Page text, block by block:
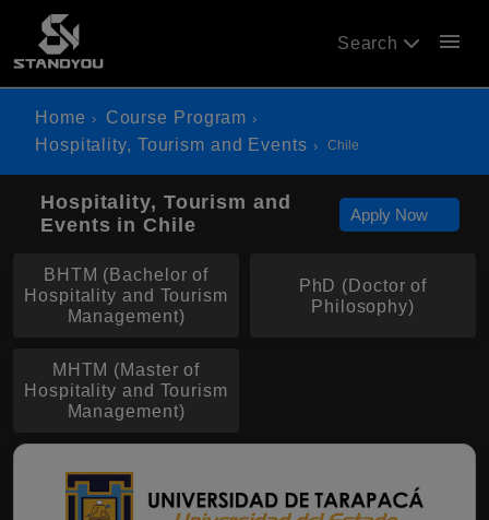
Search menu
Home
Course Program
Hospitality, Tourism and Events
Chile
Hospitality, Tourism and
Events in Chile
Apply Now
BHTM (Bachelor of
Hospitality and Tourism
Management)
PhD (Doctor of
Philosophy)
MHTM (Master of
Hospitality and Tourism
Management)